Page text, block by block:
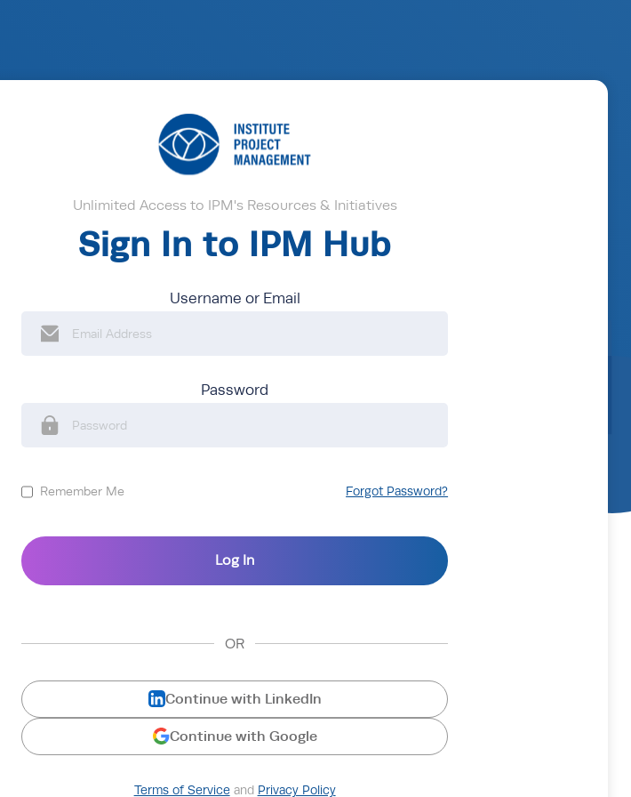
Unlimited Access to IPM's Resources & Initiatives
Sign In to IPM Hub
Username or Email
Password
Remember Me Forgot Password?
OR
Continue with LinkedIn
Continue with Google
Terms of Serviceand Privacy Policy